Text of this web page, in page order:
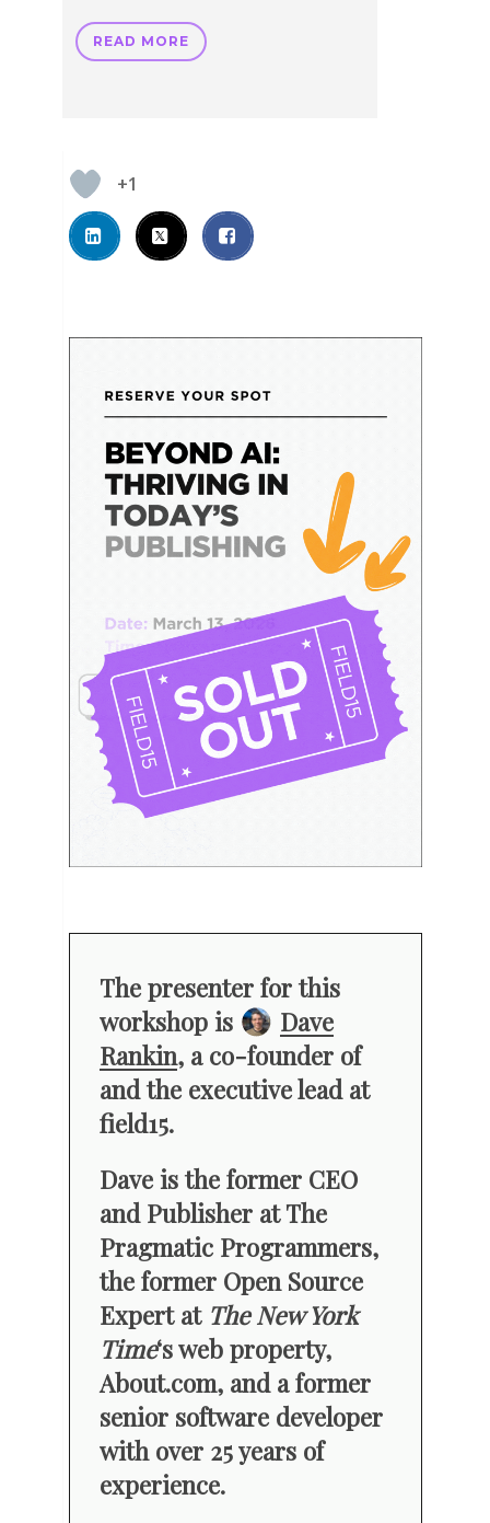
READ MORE
+1
The presenter for this
workshop is
Dave
Rankin, a co-founder of
and the executive lead at
field15.
Dave is the former CEO
and Publisher at The
Pragmatic Programmers,
the former Open Source
Expert at The New York
Time‘s web property,
About.com, and a former
senior software developer
with over 25 years of
experience.